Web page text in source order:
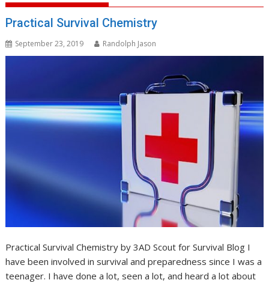
Practical Survival Chemistry
September 23, 2019 Randolph Jason
Practical Survival Chemistry by 3AD Scout for Survival Blog I
have been involved in survival and preparedness since I was a
teenager. I have done a lot, seen a lot, and heard a lot about